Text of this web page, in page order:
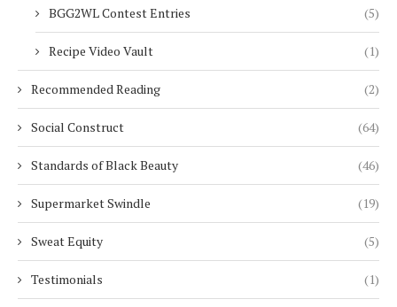
BGG2WL Contest Entries (5)
Recipe Video Vault (1)
Recommended Reading (2)
Social Construct (64)
Standards of Black Beauty (46)
Supermarket Swindle (19)
Sweat Equity (5)
Testimonials (1)